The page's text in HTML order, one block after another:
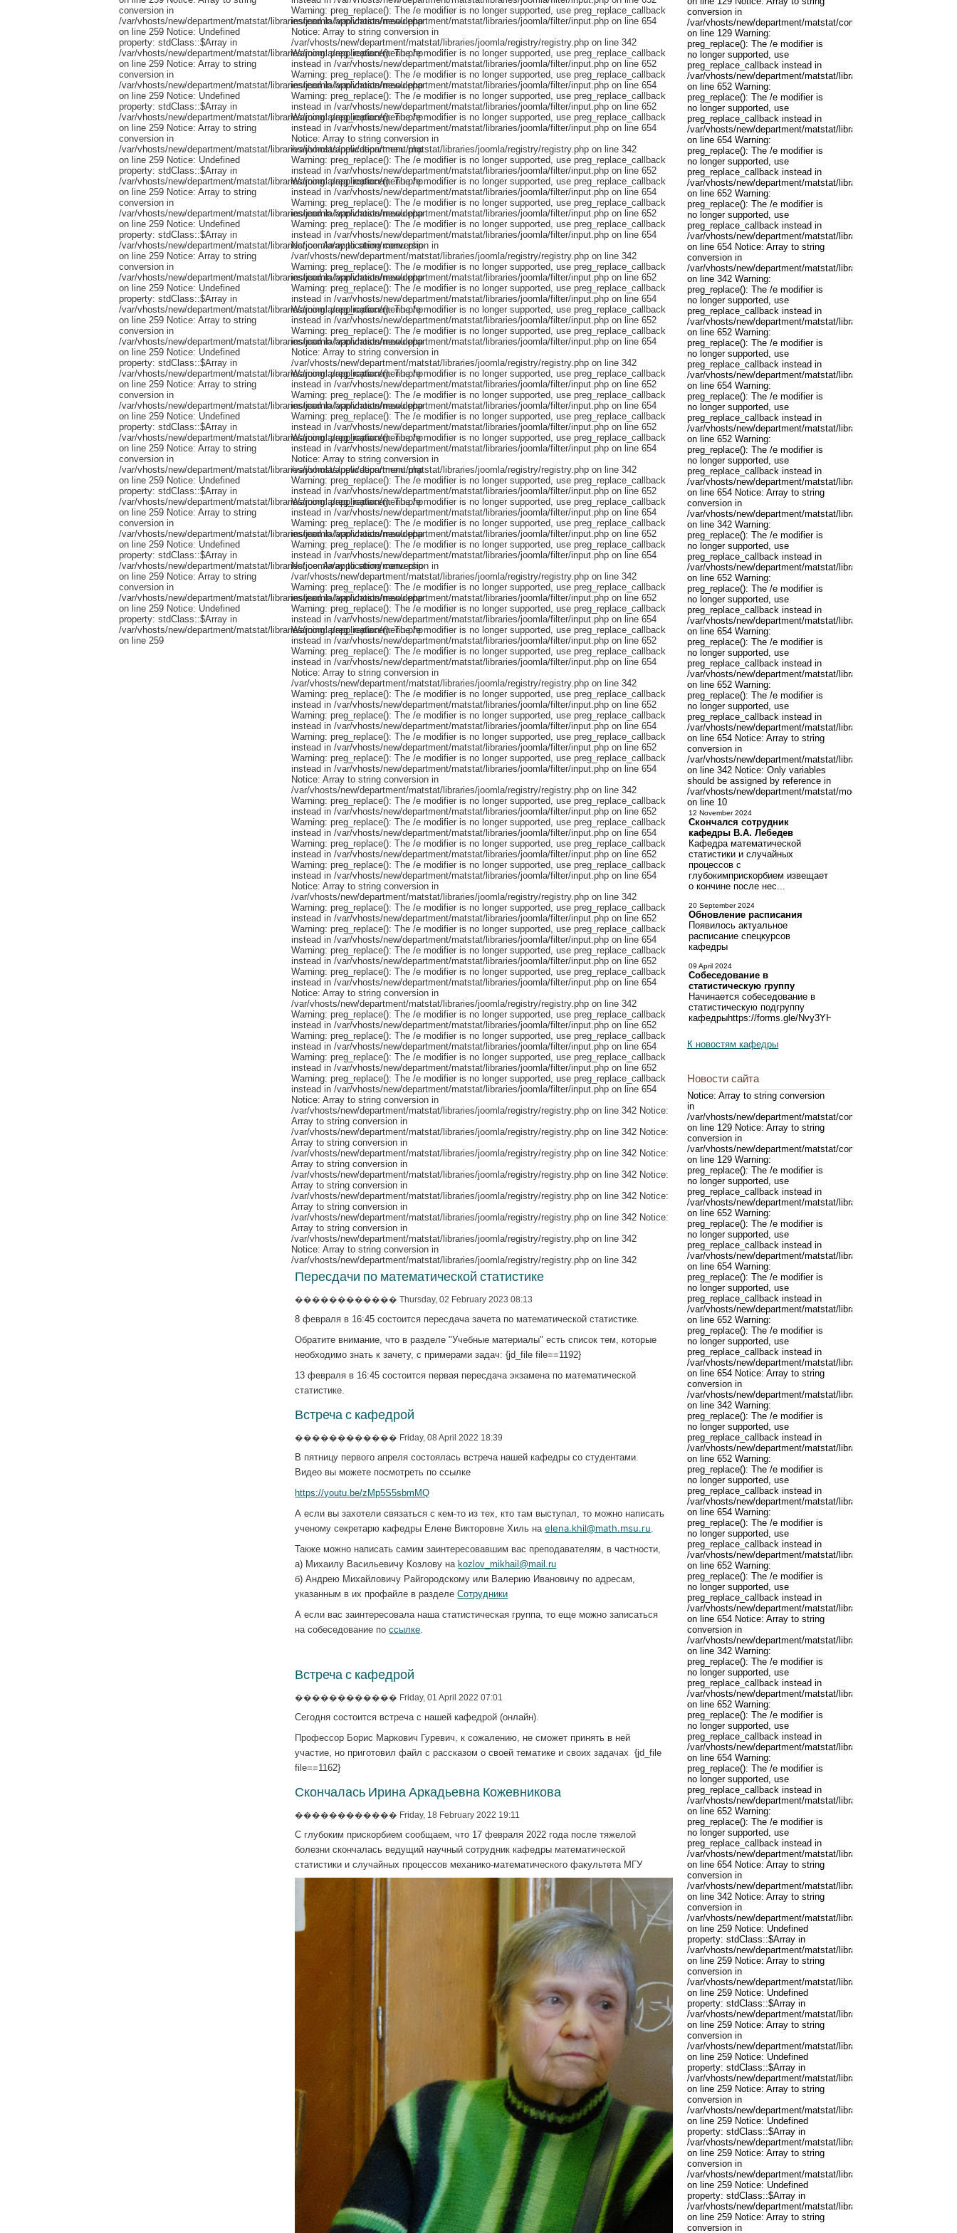
conversion in
/var/vhosts/new/department/matstat/libraries/joomla/application/menu.php
on line 259 Notice: Undefined
property: stdClass::$Array in
/var/vhosts/new/department/matstat/libraries/joomla/application/menu.php
on line 259 Notice: Array to string
conversion in
/var/vhosts/new/department/matstat/libraries/joomla/application/menu.php
on line 259 Notice: Undefined
property: stdClass::$Array in
/var/vhosts/new/department/matstat/libraries/joomla/application/menu.php
on line 259 Notice: Array to string
conversion in
/var/vhosts/new/department/matstat/libraries/joomla/application/menu.php
on line 259 Notice: Undefined
property: stdClass::$Array in
/var/vhosts/new/department/matstat/libraries/joomla/application/menu.php
on line 259 Notice: Array to string
conversion in
/var/vhosts/new/department/matstat/libraries/joomla/application/menu.php
on line 259 Notice: Undefined
property: stdClass::$Array in
/var/vhosts/new/department/matstat/libraries/joomla/application/menu.php
on line 259 Notice: Array to string
conversion in
/var/vhosts/new/department/matstat/libraries/joomla/application/menu.php
on line 259 Notice: Undefined
property: stdClass::$Array in
/var/vhosts/new/department/matstat/libraries/joomla/application/menu.php
on line 259 Notice: Array to string
conversion in
/var/vhosts/new/department/matstat/libraries/joomla/application/menu.php
on line 259 Notice: Undefined
property: stdClass::$Array in
/var/vhosts/new/department/matstat/libraries/joomla/application/menu.php
on line 259 Notice: Array to string
conversion in
/var/vhosts/new/department/matstat/libraries/joomla/application/menu.php
on line 259 Notice: Undefined
property: stdClass::$Array in
/var/vhosts/new/department/matstat/libraries/joomla/application/menu.php
on line 259 Notice: Array to string
conversion in
/var/vhosts/new/department/matstat/libraries/joomla/application/menu.php
on line 259 Notice: Undefined
property: stdClass::$Array in
/var/vhosts/new/department/matstat/libraries/joomla/application/menu.php
on line 259 Notice: Array to string
conversion in
/var/vhosts/new/department/matstat/libraries/joomla/application/menu.php
on line 259 Notice: Undefined
property: stdClass::$Array in
/var/vhosts/new/department/matstat/libraries/joomla/application/menu.php
on line 259 Notice: Array to string
conversion in
/var/vhosts/new/department/matstat/libraries/joomla/application/menu.php
on line 259 Notice: Undefined
property: stdClass::$Array in
/var/vhosts/new/department/matstat/libraries/joomla/application/menu.php
on line 259
Notice: Array to string conversion in
/var/vhosts/new/department/matstat/libraries/joomla/registry/registry.php on line 342
Пересдачи по математической статистике
������������ Thursday, 02 February 2023 08:13
8 февраля в 16:45 состоится пересдача зачета по математической статистике.
Обратите внимание, что в разделе "Учебные материалы" есть список тем, которые
необходимо знать к зачету, с примерами задач: {jd_file file==1192}
13 февраля в 16:45 состоится первая пересдача экзамена по математической
статистике.
Встреча с кафедрой
������������ Friday, 08 April 2022 18:39
В пятницу первого апреля состоялась встреча нашей кафедры со студентами.
Видео вы можете посмотреть по ссылке
https://youtu.be/zMp5S5sbmMQ
А если вы захотели связаться с кем-то из тех, кто там выступал, то можно написать
ученому секретарю кафедры Елене Викторовне Хиль наelena.khil@math.msu.ru.
Также можно написать самим заинтересовавшим вас преподавателям, в частности,
а) Михаилу Васильевичу Козлову на kozlov_mikhail@mail.ru
б) Андрею Михайловичу Райгородскому или Валерию Ивановичу по адресам,
указанным в их профайле в разделеСотрудники
А если вас заинтересовала наша статистическая группа, то еще можно записаться
на собеседование поссылке.
Встреча с кафедрой
������������ Friday, 01 April 2022 07:01
Сегодня состоится встреча с нашей кафедрой (онлайн).
Профессор Борис Маркович Гуревич, к сожалению, не сможет принять в ней
участие, но приготовил файл с рассказом о своей тематике и своих задачах {jd_file
file==1162}
Скончалась Ирина Аркадьевна Кожевникова
������������ Friday, 18 February 2022 19:11
С глубоким прискорбием сообщаем, что 17 февраля 2022 года после тяжелой
болезни скончалась ведущий научный сотрудник кафедры математической
статистики и случайных процессов механико-математического факультета МГУ
conversion in
/var/vhosts/new/department/matstat/components/com_content/
on line 129 Warning:
preg_replace(): The /e modifier is
no longer supported, use
preg_replace_callback instead in
/var/vhosts/new/department/matstat/libraries/joomla/filter/
on line 652 Warning:
preg_replace(): The /e modifier is
no longer supported, use
preg_replace_callback instead in
/var/vhosts/new/department/matstat/libraries/joomla/filter/
on line 654 Warning:
preg_replace(): The /e modifier is
no longer supported, use
preg_replace_callback instead in
/var/vhosts/new/department/matstat/libraries/joomla/filter/
on line 652 Warning:
preg_replace(): The /e modifier is
no longer supported, use
preg_replace_callback instead in
/var/vhosts/new/department/matstat/libraries/joomla/filter/
on line 654 Notice: Array to string
conversion in
/var/vhosts/new/department/matstat/libraries/joomla/registry/
on line 342 Warning:
preg_replace(): The /e modifier is
no longer supported, use
preg_replace_callback instead in
/var/vhosts/new/department/matstat/libraries/joomla/filter/
on line 652 Warning:
preg_replace(): The /e modifier is
no longer supported, use
preg_replace_callback instead in
/var/vhosts/new/department/matstat/libraries/joomla/filter/
on line 654 Warning:
preg_replace(): The /e modifier is
no longer supported, use
preg_replace_callback instead in
/var/vhosts/new/department/matstat/libraries/joomla/filter/
on line 652 Warning:
preg_replace(): The /e modifier is
no longer supported, use
preg_replace_callback instead in
/var/vhosts/new/department/matstat/libraries/joomla/filter/
on line 654 Notice: Array to string
conversion in
/var/vhosts/new/department/matstat/libraries/joomla/registry/
on line 342 Warning:
preg_replace(): The /e modifier is
no longer supported, use
preg_replace_callback instead in
/var/vhosts/new/department/matstat/libraries/joomla/filter/
on line 652 Warning:
preg_replace(): The /e modifier is
no longer supported, use
preg_replace_callback instead in
/var/vhosts/new/department/matstat/libraries/joomla/filter/
on line 654 Warning:
preg_replace(): The /e modifier is
no longer supported, use
preg_replace_callback instead in
/var/vhosts/new/department/matstat/libraries/joomla/filter/
on line 652 Warning:
preg_replace(): The /e modifier is
no longer supported, use
preg_replace_callback instead in
/var/vhosts/new/department/matstat/libraries/joomla/filter/
on line 654 Notice: Array to string
conversion in
/var/vhosts/new/department/matstat/libraries/joomla/registry/
on line 342 Notice: Only variables
should be assigned by reference in
/var/vhosts/new/department/matstat/modules/
on line 10
12 November 2024
Скончался сотрудник
кафедры В.А. Лебедев
Кафедра математической
статистики и случайных
процессов с
глубокимприскорбием извещает
о кончине после нес...
20 September 2024
Обновление расписания
Появилось актуальное
расписание спецкурсов
кафедры
09 April 2024
Собеседование в
статистическую группу
Начинается собеседование в
статистическую подгруппу
кафедрыhttps://forms.gle/Nvy3YHProZbgqXzn6
К новостям кафедры
Новости сайта
Notice: Array to string conversion
in
/var/vhosts/new/department/matstat/components/com_content/
on line 129 Notice: Array to string
conversion in
/var/vhosts/new/department/matstat/components/com_content/
on line 129 Warning:
preg_replace(): The /e modifier is
no longer supported, use
preg_replace_callback instead in
/var/vhosts/new/department/matstat/libraries/joomla/filter/
on line 652 Warning:
preg_replace(): The /e modifier is
no longer supported, use
preg_replace_callback instead in
/var/vhosts/new/department/matstat/libraries/joomla/filter/
on line 654 Warning:
preg_replace(): The /e modifier is
no longer supported, use
preg_replace_callback instead in
/var/vhosts/new/department/matstat/libraries/joomla/filter/
on line 652 Warning:
preg_replace(): The /e modifier is
no longer supported, use
preg_replace_callback instead in
/var/vhosts/new/department/matstat/libraries/joomla/filter/
on line 654 Notice: Array to string
conversion in
/var/vhosts/new/department/matstat/libraries/joomla/registry/
on line 342 Warning:
preg_replace(): The /e modifier is
no longer supported, use
preg_replace_callback instead in
/var/vhosts/new/department/matstat/libraries/joomla/filter/
on line 652 Warning:
preg_replace(): The /e modifier is
no longer supported, use
preg_replace_callback instead in
/var/vhosts/new/department/matstat/libraries/joomla/filter/
on line 654 Warning:
preg_replace(): The /e modifier is
no longer supported, use
preg_replace_callback instead in
/var/vhosts/new/department/matstat/libraries/joomla/filter/
on line 652 Warning:
preg_replace(): The /e modifier is
no longer supported, use
preg_replace_callback instead in
/var/vhosts/new/department/matstat/libraries/joomla/filter/
on line 654 Notice: Array to string
conversion in
/var/vhosts/new/department/matstat/libraries/joomla/registry/
on line 342 Warning:
preg_replace(): The /e modifier is
no longer supported, use
preg_replace_callback instead in
/var/vhosts/new/department/matstat/libraries/joomla/filter/
on line 652 Warning:
preg_replace(): The /e modifier is
no longer supported, use
preg_replace_callback instead in
/var/vhosts/new/department/matstat/libraries/joomla/filter/
on line 654 Warning:
preg_replace(): The /e modifier is
no longer supported, use
preg_replace_callback instead in
/var/vhosts/new/department/matstat/libraries/joomla/filter/
on line 652 Warning:
preg_replace(): The /e modifier is
no longer supported, use
preg_replace_callback instead in
/var/vhosts/new/department/matstat/libraries/joomla/filter/
on line 654 Notice: Array to string
conversion in
/var/vhosts/new/department/matstat/libraries/joomla/registry/
on line 342 Notice: Array to string
conversion in
/var/vhosts/new/department/matstat/libraries/joomla/application/
on line 259 Notice: Undefined
property: stdClass::$Array in
/var/vhosts/new/department/matstat/libraries/joomla/application/
on line 259 Notice: Array to string
conversion in
/var/vhosts/new/department/matstat/libraries/joomla/application/
on line 259 Notice: Undefined
property: stdClass::$Array in
/var/vhosts/new/department/matstat/libraries/joomla/application/
on line 259 Notice: Array to string
conversion in
/var/vhosts/new/department/matstat/libraries/joomla/application/
on line 259 Notice: Undefined
property: stdClass::$Array in
/var/vhosts/new/department/matstat/libraries/joomla/application/
on line 259 Notice: Array to string
conversion in
/var/vhosts/new/department/matstat/libraries/joomla/application/
on line 259 Notice: Undefined
property: stdClass::$Array in
/var/vhosts/new/department/matstat/libraries/joomla/application/
on line 259 Notice: Array to string
conversion in
/var/vhosts/new/department/matstat/libraries/joomla/application/
on line 259 Notice: Undefined
property: stdClass::$Array in
/var/vhosts/new/department/matstat/libraries/joomla/application/
on line 259 Notice: Array to string
conversion in